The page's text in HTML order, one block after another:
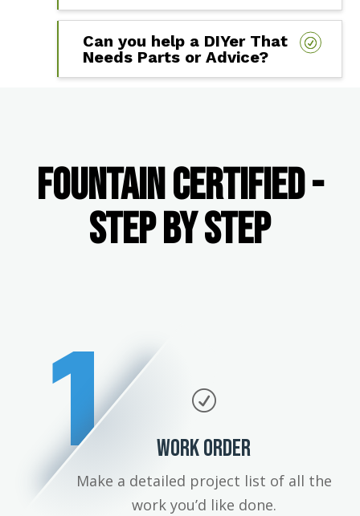
Can you help a DIYer That
Needs Parts or Advice?
FOUNTAIN CERTIFIED -
STEP BY STEP
1 R
WORK ORDER
Make a detailed project list of all the
work you’d like done.